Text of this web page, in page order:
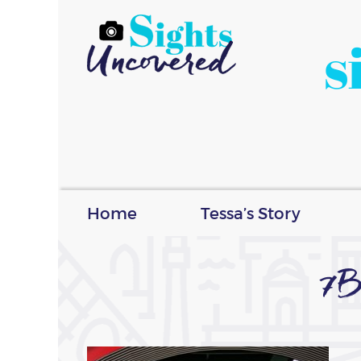
Home Tessa’s Story